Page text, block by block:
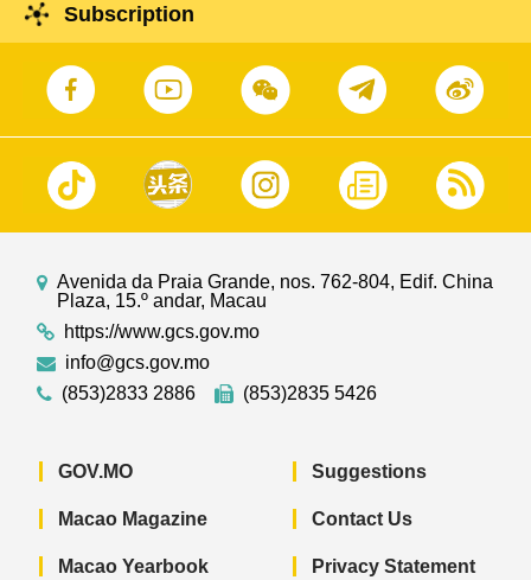
Subscription
Avenida da Praia Grande, nos. 762-804, Edif. China
Plaza, 15.º andar, Macau
https://www.gcs.gov.mo
info@gcs.gov.mo
(853)2833 2886
(853)2835 5426
GOV.MO
Macao Magazine
Macao Yearbook
Suggestions
Contact Us
Privacy Statement